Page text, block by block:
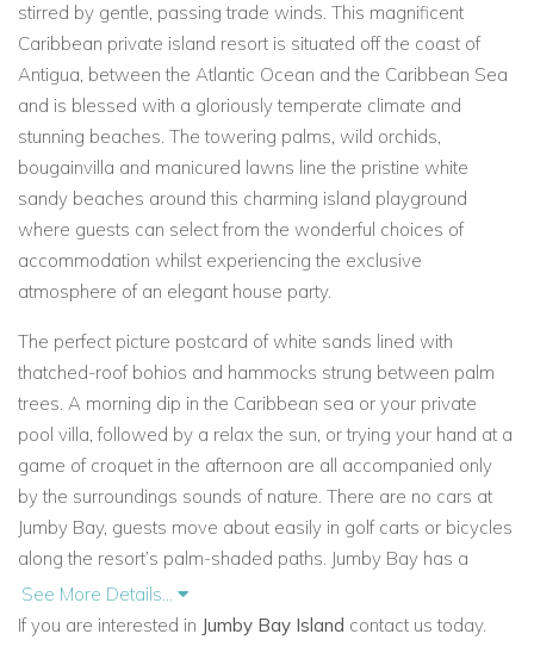
stirred by gentle, passing trade winds. This magnificent
Caribbean private island resort is situated off the coast of
Antigua, between the Atlantic Ocean and the Caribbean Sea
and is blessed with a gloriously temperate climate and
stunning beaches. The towering palms, wild orchids,
bougainvilla and manicured lawns line the pristine white
sandy beaches around this charming island playground
where guests can select from the wonderful choices of
accommodation whilst experiencing the exclusive
atmosphere of an elegant house party.
The perfect picture postcard of white sands lined with
thatched-roof bohios and hammocks strung between palm
trees. A morning dip in the Caribbean sea or your private
pool villa, followed by a relax the sun, or trying your hand at a
game of croquet in the afternoon are all accompanied only
by the surroundings sounds of nature. There are no cars at
Jumby Bay, guests move about easily in golf carts or bicycles
along the resort’s palm-shaded paths. Jumby Bay has a
historic elegant Estate House, which
against the backdrop of the Caribbean Sea and the lights of
See More Details...
If you are interested in Jumby Bay Island contact us today.